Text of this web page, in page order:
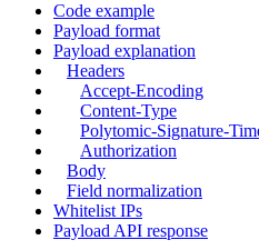
Code example
Payload format
Payload explanation
Headers
Accept-Encoding
Content-Type
Polytomic-Signature-
Authorization
Body
Field normalization
Whitelist IPs
Payload API response